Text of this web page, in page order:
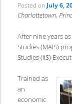
Posted on July 6,
Charlottetown,
After nine years
Studies (MAIS)
Studies (IIS)
Trained as
an
economic